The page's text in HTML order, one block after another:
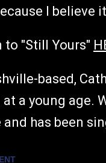
I
to "Still Yours"
based,
a young age.
has been